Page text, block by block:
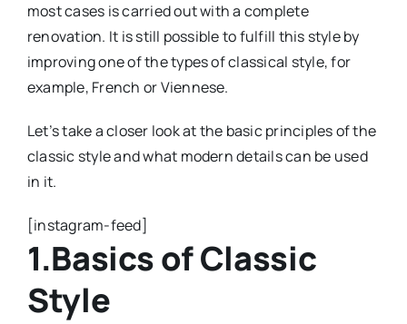
most cases is carried out with a complete
renovation. It is still possible to fulfill this style by
improving one of the types of classical style, for
example, French or Viennese.
Let’s take a closer look at the basic principles of the
classic style and what modern details can be used
in it.
[instagram-feed]
1.Basics of Classic
Style